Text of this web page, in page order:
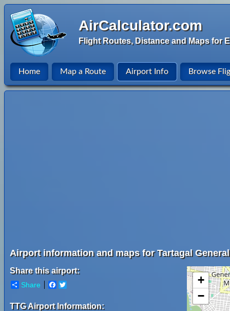
AirCalculator.com
Flight Routes, Distance and Maps for
Home Map a Route Airport Info Browse
Airport information and maps for Tartagal
Share this airport:
Share Facebook
TTG Airport Information:
+
−